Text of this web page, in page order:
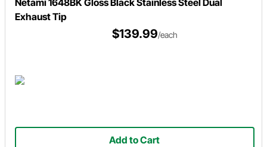
Exhaust Tip
$139.99/each
Add to Cart